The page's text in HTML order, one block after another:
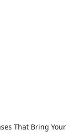
That Bring